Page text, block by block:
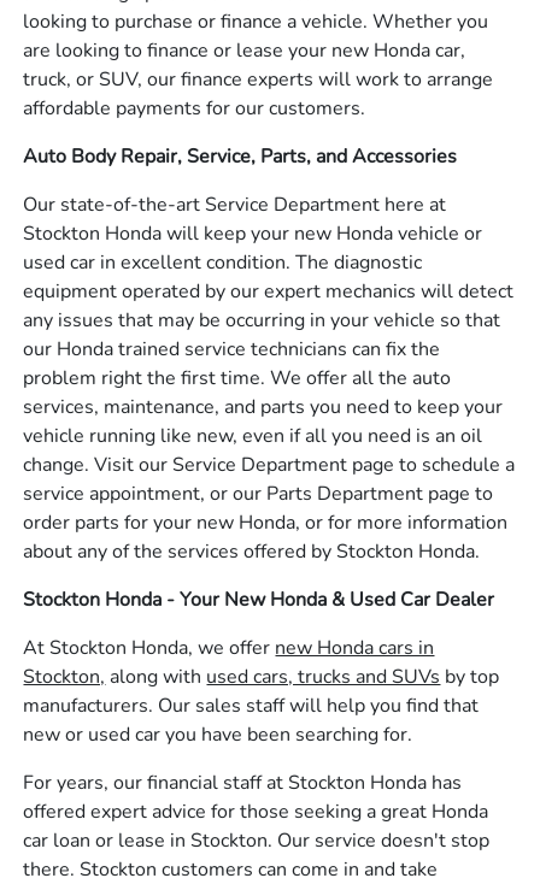
looking to purchase or finance a vehicle. Whether you
are looking to finance or lease your new Honda car,
truck, or SUV, our finance experts will work to arrange
affordable payments for our customers.
Auto Body Repair, Service, Parts, and Accessories
Our state-of-the-art Service Department here at
Stockton Honda will keep your new Honda vehicle or
used car in excellent condition. The diagnostic
equipment operated by our expert mechanics will detect
any issues that may be occurring in your vehicle so that
our Honda trained service technicians can fix the
problem right the first time. We offer all the auto
services, maintenance, and parts you need to keep your
vehicle running like new, even if all you need is an oil
change. Visit our Service Department page to schedule a
service appointment, or our Parts Department page to
order parts for your new Honda, or for more information
about any of the services offered by Stockton Honda.
Stockton Honda - Your New Honda & Used Car Dealer
At Stockton Honda, we offer new Honda cars in
Stockton, along with used cars, trucks and SUVs by top
manufacturers. Our sales staff will help you find that
new or used car you have been searching for.
For years, our financial staff at Stockton Honda has
offered expert advice for those seeking a great Honda
car loan or lease in Stockton. Our service doesn't stop
there. Stockton customers can come in and take